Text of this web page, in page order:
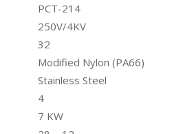
PCT-214
250V/4KV
32
Modified Nylon (PA66)
Stainless Steel
4
7 KW